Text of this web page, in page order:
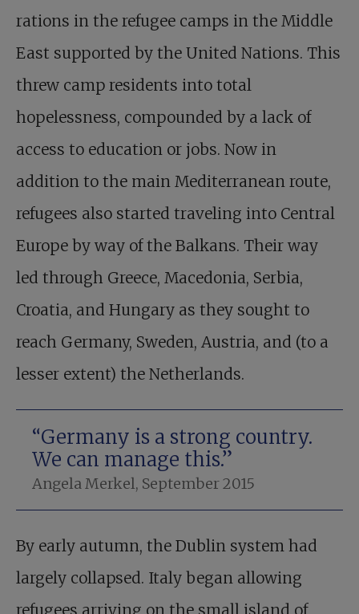
rations in the refugee camps in the Middle
East supported by the United Nations. This
threw camp residents into total
hopelessness, compounded by a lack of
access to education or jobs. Now in
addition to the main Mediterranean route,
refugees also started traveling into Central
Europe by way of the Balkans. Their way
led through Greece, Macedonia, Serbia,
Croatia, and Hungary as they sought to
reach Germany, Sweden, Austria, and (to a
lesser extent) the Netherlands.
“Germany is a strong country.
We can manage this.”
Angela Merkel, September 2015
By early autumn, the Dublin system had
largely collapsed. Italy began allowing